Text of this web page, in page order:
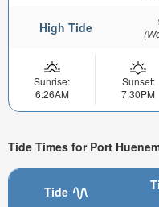
High Tide
Sunrise:
6:26AM
Sunset:
7:30PM
Tide Times for Port
Tide